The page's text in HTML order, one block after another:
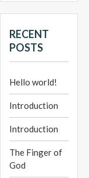
RECENT
POSTS
Hello world!
Introduction
Introduction
The Finger of
God